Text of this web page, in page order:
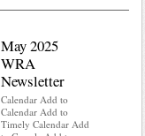
May 2025
WRA
Newsletter
Calendar Add to
Calendar Add to
Timely Calendar Add